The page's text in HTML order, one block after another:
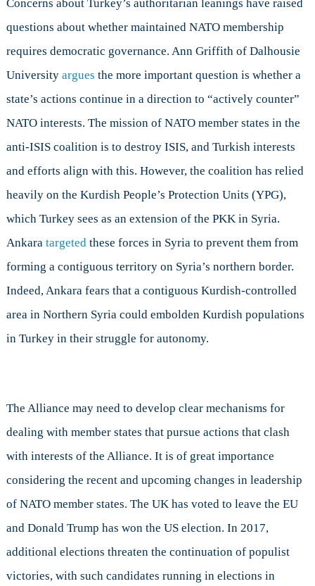
Concerns about Turkey’s authoritarian leanings have raised
questions about whether maintained NATO membership
requires democratic governance. Ann Griffith of Dalhousie
University argues the more important question is whether a
state’s actions continue in a direction to “actively counter”
NATO interests. The mission of NATO member states in the
anti-ISIS coalition is to destroy ISIS, and Turkish interests
and efforts align with this. However, the coalition has relied
heavily on the Kurdish People’s Protection Units (YPG),
which Turkey sees as an extension of the PKK in Syria.
Ankara targetedthese forces in Syria to prevent them from
forming a contiguous territory on Syria’s northern border.
Indeed, Ankara fears that a contiguous Kurdish-controlled
area in Northern Syria could embolden Kurdish populations
in Turkey in their struggle for autonomy.
The Alliance may need to develop clear mechanisms for
dealing with member states that pursue actions that clash
with interests of the Alliance. It is of great importance
considering the recent and upcoming changes in leadership
of NATO member states. The UK has voted to leave the EU
and Donald Trump has won the US election. In 2017,
additional elections threaten the continuation of populist
victories, with such candidates running in elections in